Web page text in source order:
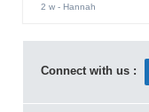
2 w- Hannah
Connect with us :